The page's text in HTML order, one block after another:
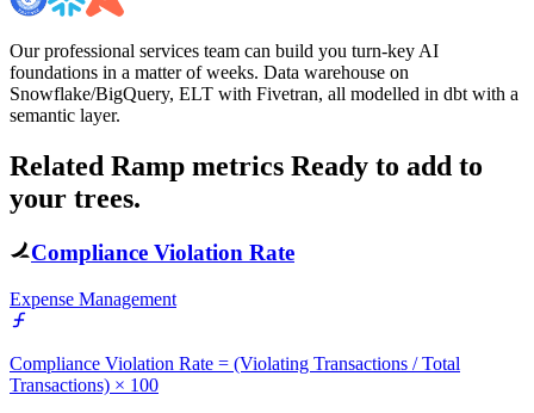
Our professional services team can build you turn-key AI
foundations in a matter of weeks. Data warehouse on
Snowflake/BigQuery, ELT with Fivetran, all modelled in dbt with a
semantic layer.
Related Ramp metrics Ready to add to
your trees.
Compliance Violation Rate
Expense Management
Compliance Violation Rate = (Violating Transactions / Total
Transactions) × 100